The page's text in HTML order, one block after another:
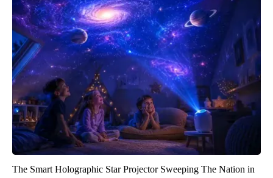
The Smart Holographic Star Projector Sweeping The Nation in